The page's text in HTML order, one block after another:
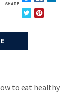
SHARE EMAILFACEBOOK
to eat healthy